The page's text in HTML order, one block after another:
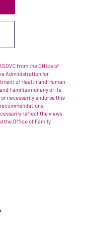
from the Office of
Administration for
of Health and Human
Families nor any of its
necessarily endorse this
reflect the views
the Office of Family